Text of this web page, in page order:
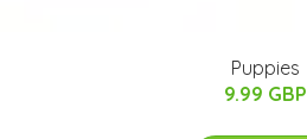
Puppies
9.99 GBP